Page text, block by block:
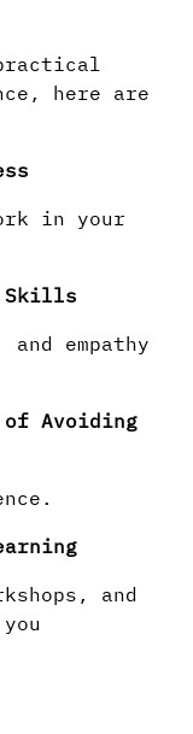
here are
in your
Skills
empathy
Avoiding
and